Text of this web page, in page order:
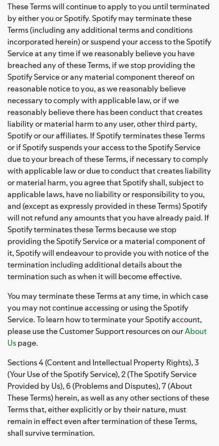
These Terms will continue to apply to you until terminated
by either you or Spotify. Spotify may terminate these
Terms (including any additional terms and conditions
incorporated herein) or suspend your access to the Spotify
Service at any time if we reasonably believe you have
breached any of these Terms, if we stop providing the
Spotify Service or any material component thereof on
reasonable notice to you, as we reasonably believe
necessary to comply with applicable law, or if we
reasonably believe there has been conduct that creates
liability or material harm to any user, other third party,
Spotify or our affiliates. If Spotify terminates these Terms
or if Spotify suspends your access to the Spotify Service
due to your breach of these Terms, if necessary to comply
with applicable law or due to conduct that creates liability
or material harm, you agree that Spotify shall, subject to
applicable laws, have no liability or responsibility to you,
and (except as expressly provided in these Terms) Spotify
will not refund any amounts that you have already paid. If
Spotify terminates these Terms because we stop
providing the Spotify Service or a material component of
it, Spotify will endeavour to provide you with notice of the
termination including additional details about the
termination such as when it will become effective.
You may terminate these Terms at any time, in which case
you may not continue accessing or using the Spotify
Service. To learn how to terminate your Spotify account,
please use the Customer Support resources on ourAbout
Uspage.
Sections 4 (Content and Intellectual Property Rights), 3
(Your Use of the Spotify Service), 2 (The Spotify Service
Provided by Us), 6 (Problems and Disputes), 7 (About
These Terms) herein, as well as any other sections of these
Terms that, either explicitly or by their nature, must
remain in effect even after termination of these Terms,
shall survive termination.